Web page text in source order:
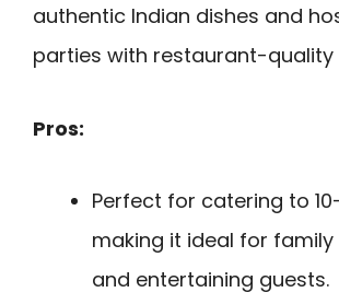
authentic Indian dishes and
parties with restaurant-quality
Pros:
Perfect for catering to
making it ideal for
and entertaining guests.